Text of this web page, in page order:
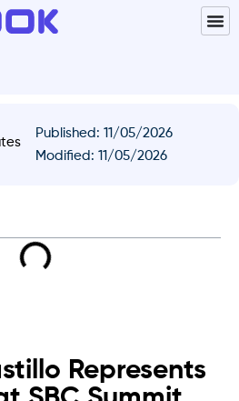
Published: 11/05/2026
Modified: 11/05/2026
Represents